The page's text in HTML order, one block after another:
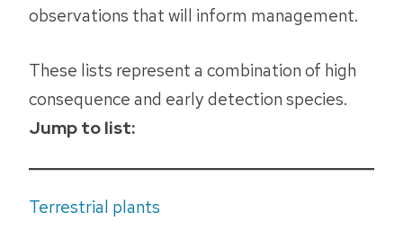
observations that will inform management.
These lists represent a combination of high
consequence and early detection species.
Jump to list:
Terrestrial plants